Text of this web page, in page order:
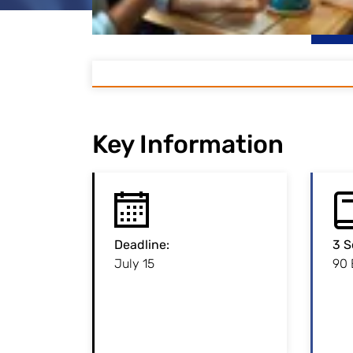
Key Information
Deadline:
July 15
3
90
: